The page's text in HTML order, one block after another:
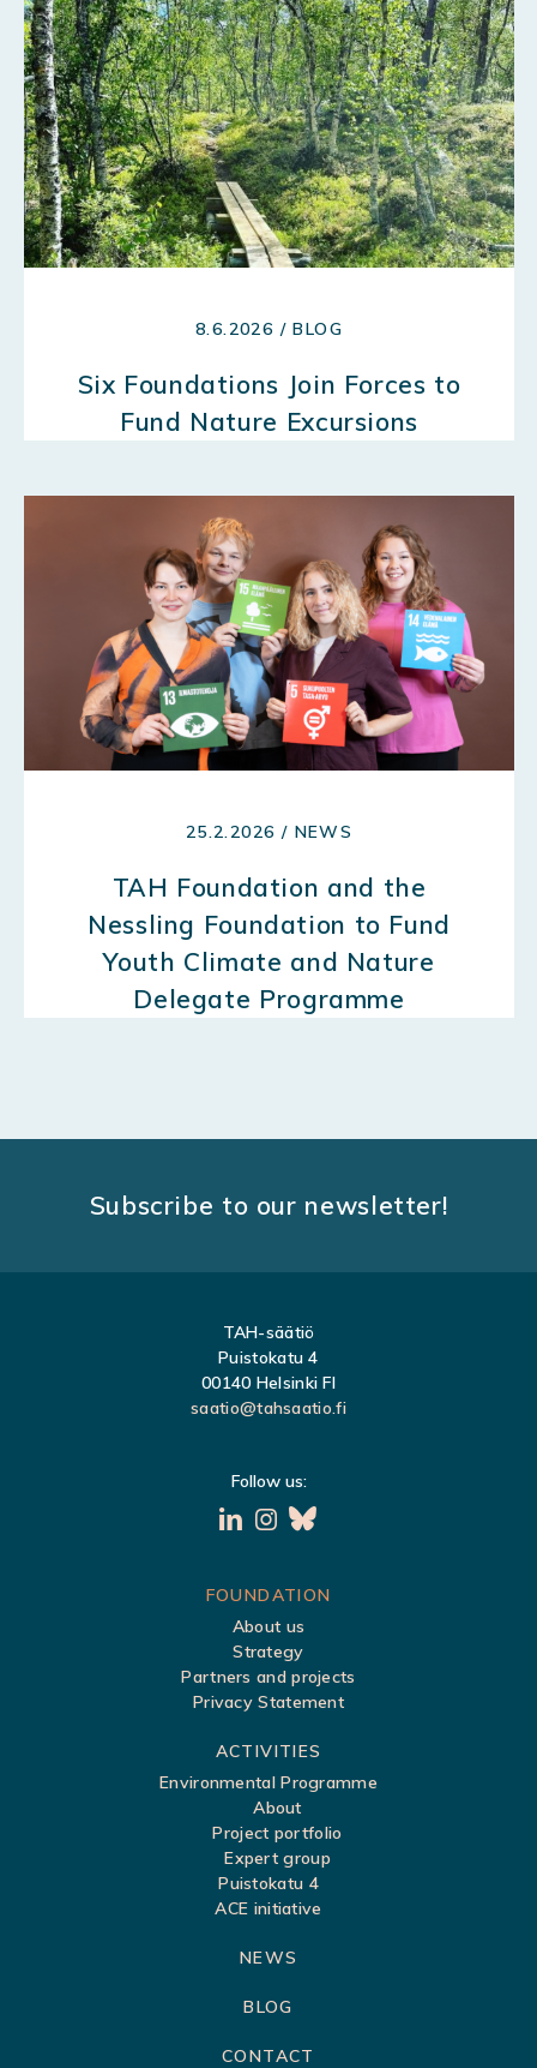
8.6.2026 / BLOG
Six Foundations Join Forces to
Fund Nature Excursions
25.2.2026 / NEWS
TAH Foundation and the
Nessling Foundation to Fund
Youth Climate and Nature
Delegate Programme
Subscribe to our newsletter!
TAH-säätiö
Puistokatu 4
00140 Helsinki FI
saatio@tahsaatio.fi
Follow us:
FOUNDATION
About us
Strategy
Partners and projects
Privacy Statement
ACTIVITIES
Environmental Programme
About
Project portfolio
Expert group
Puistokatu 4
ACE initiative
NEWS
BLOG
CONTACT